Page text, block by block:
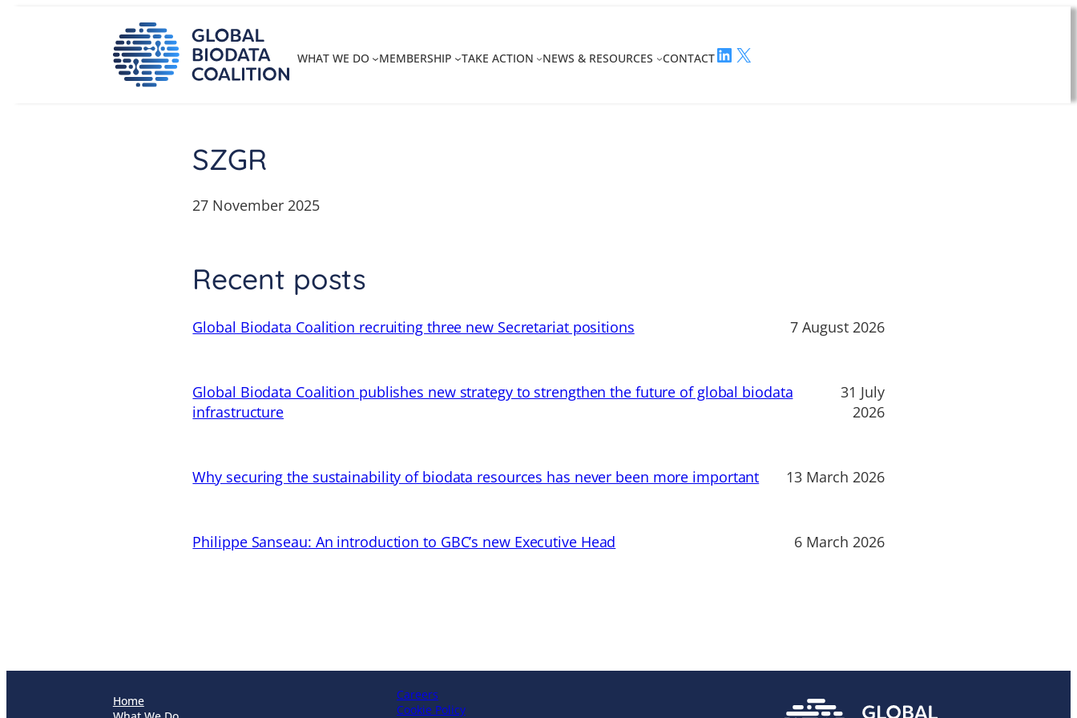
WHAT WE DO MEMBERSHIP TAKE ACTION NEWS & RESOURCES CONTACTLinkedIn
X
SZGR
27 November 2025
Recent posts
Global Biodata Coalition recruiting three new Secretariat positions 7 August 2026
Global Biodata Coalition publishes new strategy to strengthen the future of global biodata
infrastructure
31 July
2026
Why securing the sustainability of biodata resources has never been more important 13 March 2026
Philippe Sanseau: An introduction to GBC’s new Executive Head 6 March 2026
Home
Careers
Cookie Policy